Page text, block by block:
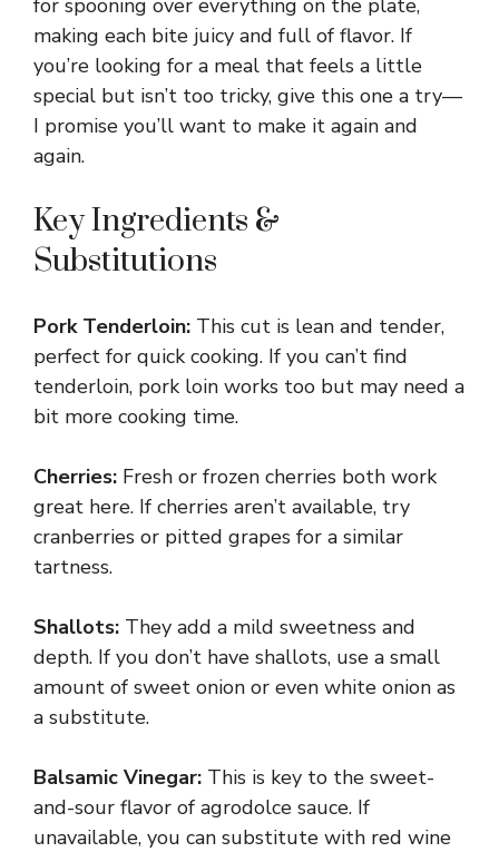
making each bite juicy and full of flavor. If
you’re looking for a meal that feels a little
special but isn’t too tricky, give this one a try—
I promise you’ll want to make it again and
again.
Key Ingredients &
Substitutions
Pork Tenderloin: This cut is lean and tender,
perfect for quick cooking. If you can’t find
tenderloin, pork loin works too but may need a
bit more cooking time.
Cherries: Fresh or frozen cherries both work
great here. If cherries aren’t available, try
cranberries or pitted grapes for a similar
tartness.
Shallots: They add a mild sweetness and
depth. If you don’t have shallots, use a small
amount of sweet onion or even white onion as
a substitute.
Balsamic Vinegar: This is key to the sweet-
and-sour flavor of agrodolce sauce. If
unavailable, you can substitute with red wine